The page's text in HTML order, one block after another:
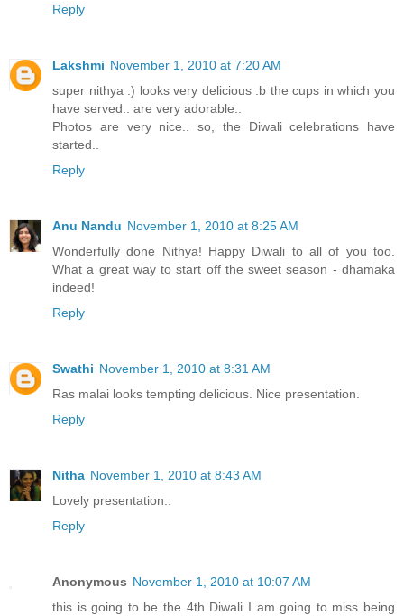
Reply
Lakshmi November 1, 2010 at 7:20 AM
super nithya :) looks very delicious :b the cups in which you
have served.. are very adorable..
Photos are very nice.. so, the Diwali celebrations have
started..
Reply
Anu Nandu November 1, 2010 at 8:25 AM
Wonderfully done Nithya! Happy Diwali to all of you too.
What a great way to start off the sweet season - dhamaka
indeed!
Reply
Swathi November 1, 2010 at 8:31 AM
Ras malai looks tempting delicious. Nice presentation.
Reply
Nitha November 1, 2010 at 8:43 AM
Lovely presentation..
Reply
Anonymous November 1, 2010 at 10:07 AM
this is going to be the 4th Diwali I am going to miss being